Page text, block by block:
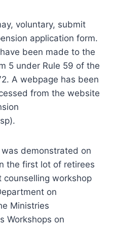
voluntary, submit
application form.
been made to the
5 under Rule 59 of the
A webpage has been
from the website
demonstrated on
the first lot of retirees
workshop
on
Ministries
Workshops on